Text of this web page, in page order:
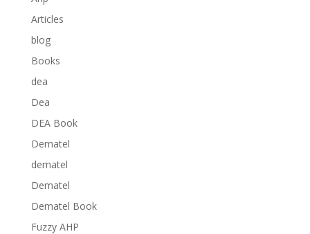
Articles
blog
Books
dea
Dea
DEA Book
Dematel
dematel
Dematel
Dematel Book
Fuzzy AHP